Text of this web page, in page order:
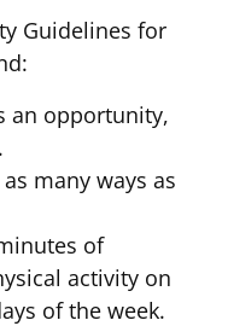
Guidelines for
an opportunity,
many ways as
of
activity on
of the week.